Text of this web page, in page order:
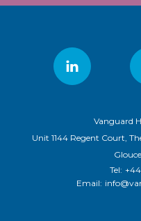
Vanguard
Unit 1144 Regent Court,
Tel:
Email: